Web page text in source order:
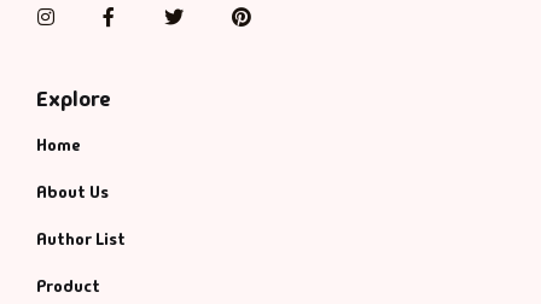
InstagramFacebookTwitterPinterest
Explore
Home
About Us
Author List
Product